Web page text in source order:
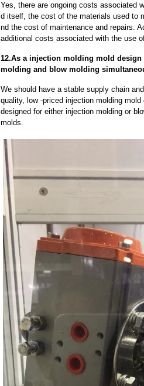
Yes, there are ongoing costs associated
d itself, the cost of the materials used to
nd the cost of maintenance and repairs.
additional costs associated with the use
12.As a injection molding mold
molding and blow molding
We should have a stable supply chain
quality, low -priced injection molding
designed for either injection molding or
molds.